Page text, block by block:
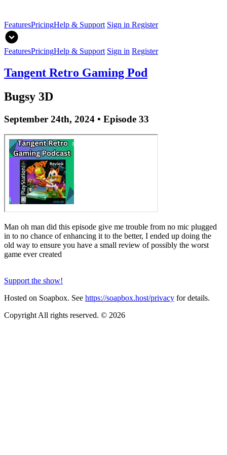
FeaturesPricingHelp & Support Sign in Register
FeaturesPricingHelp & Support Sign in Register
Tangent Retro Gaming Pod
Bugsy 3D
September 24th, 2024 • Episode 33
Man oh man did this episode give me trouble from no mic plugged
in to no chance of enhancing it to the better, I ended up doing the
old way to ensure you have a small review of possibly the worst
game ever created
Support the show!
Hosted on Soapbox. See https://soapbox.host/privacy for details.
Copyright All rights reserved. © 2026